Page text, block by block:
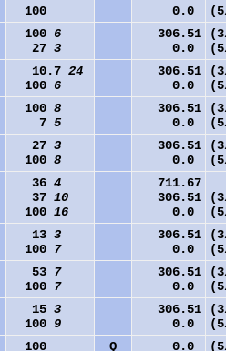
100 0.0
100 6
27 3
306.51
0.0
10.7 24
100 6
306.51
0.0
100 8
7 5
306.51
0.0
27 3
100 8
306.51
0.0
36 4
37 10
100 16
711.67
306.51
0.0
13 3
100 7
306.51
0.0
53 7
100 7
306.51
0.0
15 3
100 9
306.51
0.0
100 Q 0.0